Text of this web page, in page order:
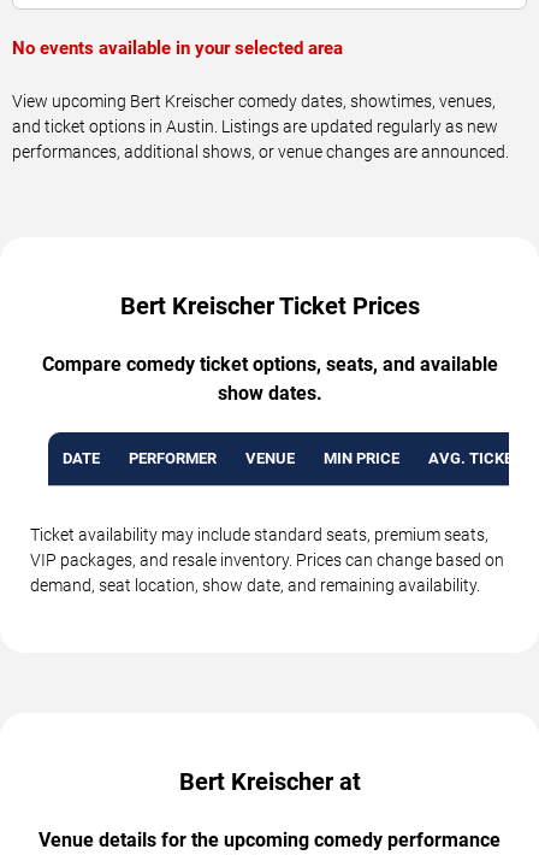
No events available in your selected area
View upcoming Bert Kreischer comedy dates, showtimes, venues,
and ticket options in Austin. Listings are updated regularly as new
performances, additional shows, or venue changes are announced.
Bert Kreischer Ticket Prices
Compare comedy ticket options, seats, and available
show dates.
DATE PERFORMER VENUE MIN PRICE AVG. TICKET
Ticket availability may include standard seats, premium seats,
VIP packages, and resale inventory. Prices can change based on
demand, seat location, show date, and remaining availability.
Bert Kreischer at
Venue details for the upcoming comedy performance